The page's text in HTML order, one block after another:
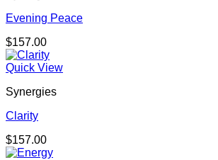
Evening Peace
$157.00
Quick View
Synergies
Clarity
$157.00